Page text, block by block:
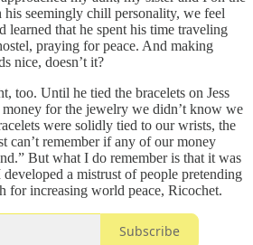
seemingly chill personality, we feel
learned that he spent his time traveling
praying for peace. And making
nice, doesn’t it?
too. Until he tied the bracelets on Jess
for the jewelry we didn’t know we
were solidly tied to our wrists, the
can’t remember if any of our money
But what I do remember is that it was
a mistrust of people pretending
for increasing world peace, Ricochet.
Subscribe